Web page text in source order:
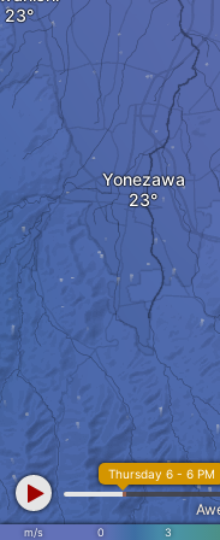
Yonezawa
m/s 0 3
Thursday 6 - 6 PM